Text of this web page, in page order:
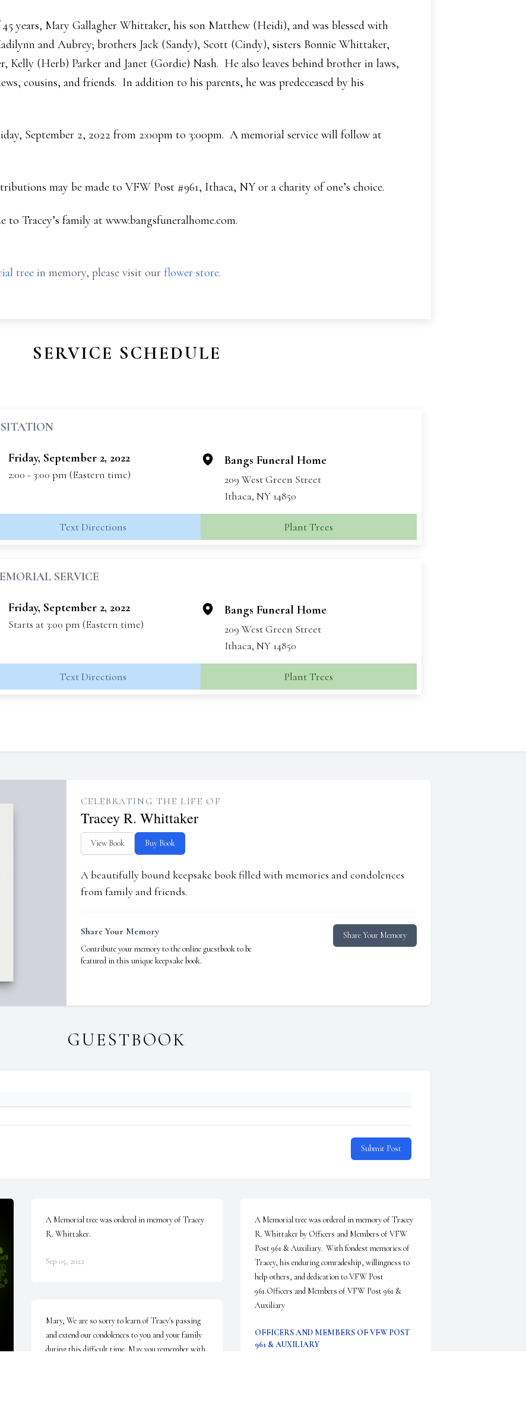
years, Mary Gallagher Whittaker, his son Matthew (Heidi), and was blessed with
and Aubrey; brothers Jack (Sandy), Scott (Cindy), sisters Bonnie Whittaker,
Kelly (Herb) Parker and Janet (Gordie) Nash. He also leaves behind brother in laws,
cousins, and friends. In addition to his parents, he was predeceased by his
September 2, 2022 from 2:00pm to 3:00pm. A memorial service will follow at
may be made to VFW Post #961, Ithaca, NY or a charity of one’s choice.
to Tracey’s family at www.bangsfuneralhome.com.
tree in memory, please visit our flower store.
SERVICE SCHEDULE
Friday, September 2, 2022
2:00 - 3:00 pm (Eastern time)
Bangs Funeral Home
209 West Green Street
Ithaca, NY 14850
Text Directions Plant Trees
SERVICE
Friday, September 2, 2022
Starts at 3:00 pm (Eastern time)
Bangs Funeral Home
209 West Green Street
Ithaca, NY 14850
Text Directions Plant Trees
CELEBRATING THE LIFE OF
Tracey R. Whittaker
View Book Buy Book
A beautifully bound keepsake book filled with memories and condolences
from family and friends.
Share Your Memory
Contribute your memory to the online guestbook to be
featured in this unique keepsake book.
Share Your Memory
GUESTBOOK
Submit Post
A Memorial tree was ordered in memory of Tracey
R. Whittaker.
Sep 05, 2022
Mary, We are so sorry to learn of Tracy's passing
and extend our condolences to you and your family
during this difficult time. May you remember with
A Memorial tree was ordered in memory of Tracey
R. Whittaker by Officers and Members of VFW
Post 961 & Auxiliary.  With fondest memories of
Tracey, his enduring comradeship, willingness to
help others, and dedication to VFW Post
961.Officers and Members of VFW Post 961 &
Auxiliary
OFFICERS AND MEMBERS OF VFW POST
961 & AUXILIARY